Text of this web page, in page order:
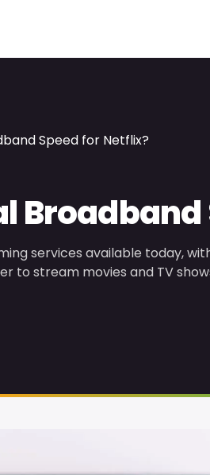
Speed for Netflix?
services available today,
to stream movies and TV